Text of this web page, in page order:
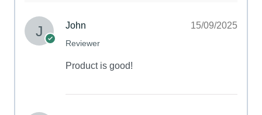
John
Reviewer
15/09/2025
Product is good!